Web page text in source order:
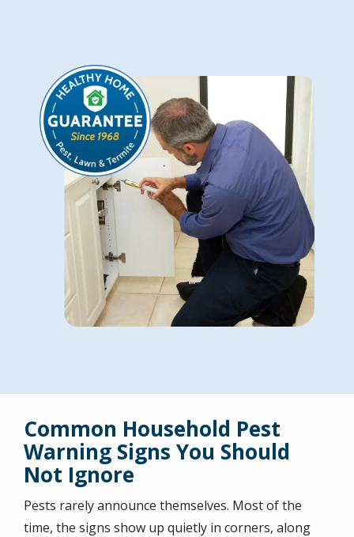
Image
Common Household Pest
Warning Signs You Should
Not Ignore
Pests rarely announce themselves. Most of the
time, the signs show up quietly in corners, along